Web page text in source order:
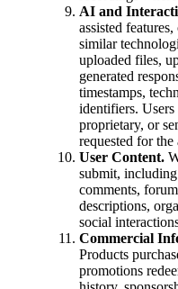
AI and
assisted
similar
uploaded files,
generated
timestamps,
identifiers.
proprietary, or
requested for
User Content.
submit,
comments,
descriptions,
social
Commercial
Products
promotions